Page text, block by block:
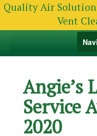
Quality Air
Vent
Angie’s
Service
2020